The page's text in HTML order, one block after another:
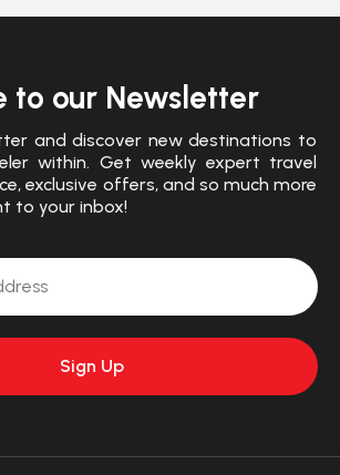
to our Newsletter
and discover new destinations to
within. Get weekly expert travel
exclusive offers, and so much more
to your inbox!